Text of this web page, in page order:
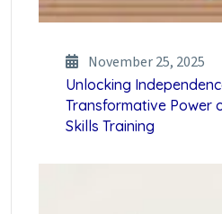
November 25, 2025
Unlocking
Transformative Power
Skills Training